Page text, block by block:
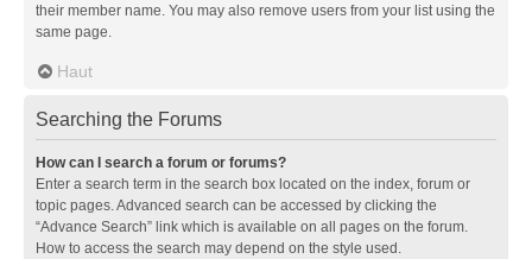
their member name. You may also remove users from your list using the
same page.
Haut
Searching the Forums
How can I search a forum or forums?
Enter a search term in the search box located on the index, forum or
topic pages. Advanced search can be accessed by clicking the
“Advance Search” link which is available on all pages on the forum.
How to access the search may depend on the style used.